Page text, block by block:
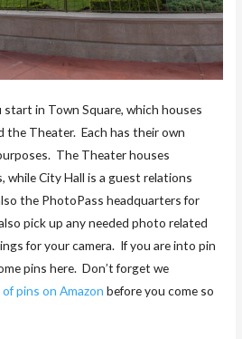
in Town Square, which houses
the Theater. Each has their own
The Theater houses
while City Hall is a guest relations
the PhotoPass headquarters for
pick up any needed photo related
for your camera. If you are into pin
pins here. Don’t forget we
pins on Amazon before you come so